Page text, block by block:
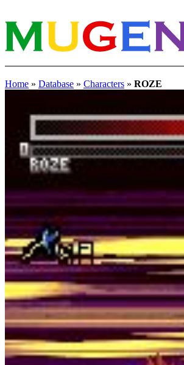
Home » Database » Characters » ROZE